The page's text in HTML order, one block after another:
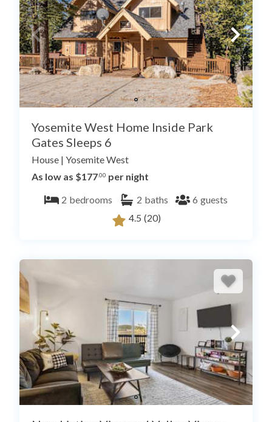
Yosemite West Home Inside Park
Gates Sleeps 6
House | Yosemite West
As low as $177.00 per night
2 bedrooms 2 baths 6 guests
4.5 (20)